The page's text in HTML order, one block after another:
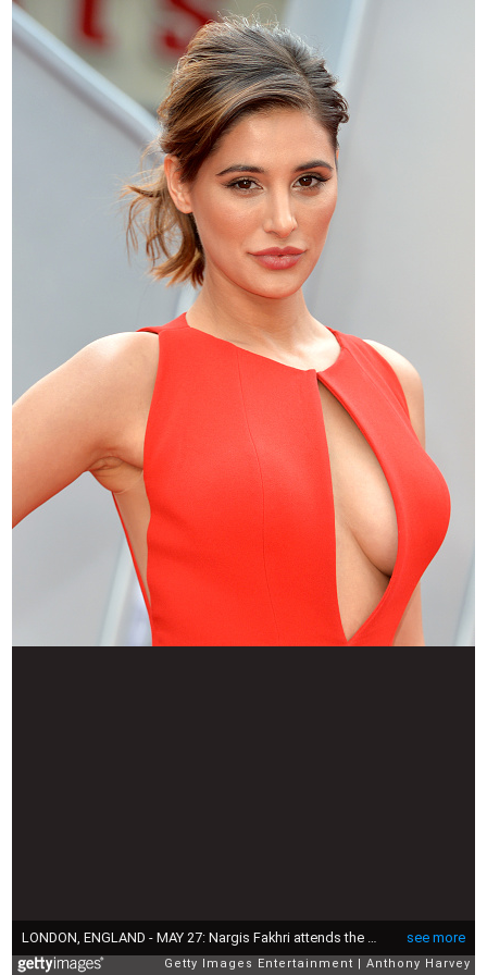
see more
LONDON, ENGLAND - MAY 27: Nargis Fakhri attends the UK Premiere of "Spy" at Odeon Leicester Square on May 27, 2015 in London, England. (Photo by Anthony Harvey/Getty Images)
Getty Images Entertainment Anthony Harvey